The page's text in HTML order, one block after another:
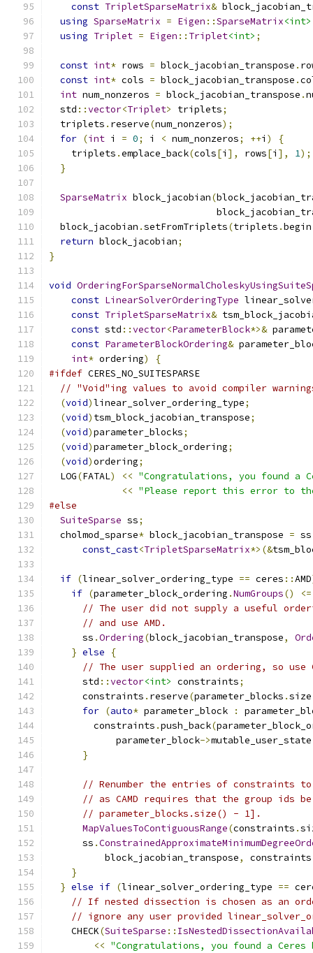
const TripletSparseMatrix&
using SparseMatrix = Eigen ::SparseMatrix<int>
using Triplet = Eigen :: Triplet<int> ;
const int* rows = block_jacobian_transpose .
const int* cols = block_jacobian_transpose .
int num_nonzeros = block_jacobian_transpose .
  std
::vector<Triplet> triplets;
  triplets
. reserve(num_nonzeros);
for (int i = 0; i < num_nonzeros; ++i )
{
    triplets
.emplace_back(cols[i ], rows[i ], 1);
}
SparseMatrix block_jacobian(
  block_jacobian
.setFromTriplets(triplets .begin
return block_jacobian;
}
void
const LinearSolverOrderingType
const TripletSparseMatrix&
const std ::vector<ParameterBlock*>&
const ParameterBlockOrdering&
int* ordering)
{
#ifdef CERES_NO_SUITESPARSE
// "Void"ing values to avoid compiler
(void)linear_solver_ordering_type;
(void) tsm_block_jacobian_transpose;
(void)parameter_blocks;
(void)parameter_block_ordering;
(void)ordering;
  LOG
(FATAL) << "Congratulations, you found a
<< "Please report this error to
#else
SuiteSparse ss;
  cholmod_sparse
* block_jacobian_transpose = ss
const_cast<TripletSparseMatrix*>(&
if (linear_solver_ordering_type == ceres ::AMD
if (parameter_block_ordering .NumGroups()
<=
// The user did not supply a useful
// and use AMD.
      ss
.Ordering(block_jacobian_transpose,
} else
{
// The user supplied an ordering, so use
      std
::vector<int> constraints;
      constraints
. reserve(parameter_blocks .size
for (auto* parameter_block :
        constraints
.push_back(
            parameter_block
->mutable_user_state
}
// Renumber the entries of constraints
// as CAMD requires that the group ids
// parameter_blocks.size() - 1].
MapValuesToContiguousRange(constraints .
      ss
.
          block_jacobian_transpose
, constraints
}
} else if (linear_solver_ordering_type ==
// If nested dissection is chosen as an
// ignore any user provided
    CHECK
(SuiteSparse ::
<< "Congratulations, you found a Ceres